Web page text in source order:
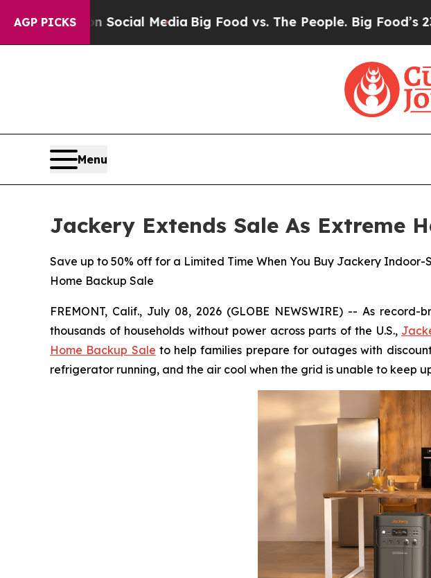
AGP PICKS
on Social MediaBig Food vs. The People. Big Food’s 239
Menu
Jackery Extends Sale As Extreme
Save up to 50% off for a Limited Time When You Buy Jackery
Home Backup Sale
FREMONT, Calif., July 08, 2026 (GLOBE NEWSWIRE) -- As
thousands of households without power across parts of the U.S.,
Home Backup Sale to help families prepare for outages with
refrigerator running, and the air cool when the grid is unable to keep